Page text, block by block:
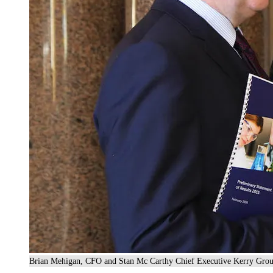
Brian Mehigan, CFO and Stan Mc Carthy Chief Executive Kerry